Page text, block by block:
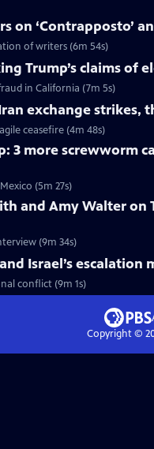
on ‘Contrapposto’
of writers (6m 54s)
Trump’s claims of
in California (7m 5s)
exchange strikes,
ceasefire (4m 48s)
3 more screwworm
(5m 27s)
and Amy Walter on
(9m 34s)
Israel’s escalation
conflict (9m 1s)
Copyright ©